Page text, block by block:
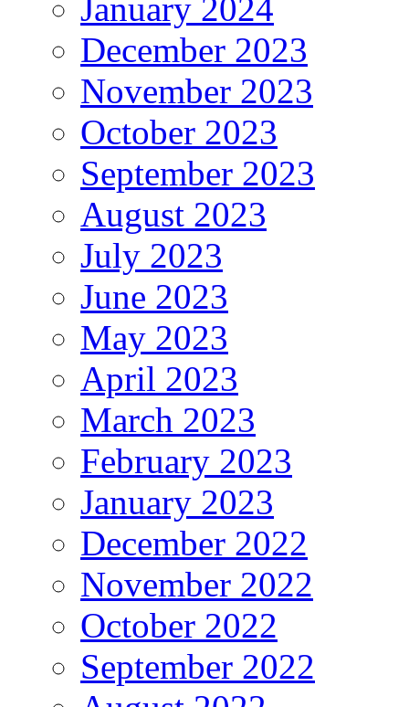
January 2024
December 2023
November 2023
October 2023
September 2023
August 2023
July 2023
June 2023
May 2023
April 2023
March 2023
February 2023
January 2023
December 2022
November 2022
October 2022
September 2022